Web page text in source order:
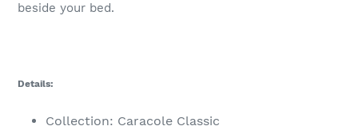
beside your bed.
Details:
Collection: Caracole Classic